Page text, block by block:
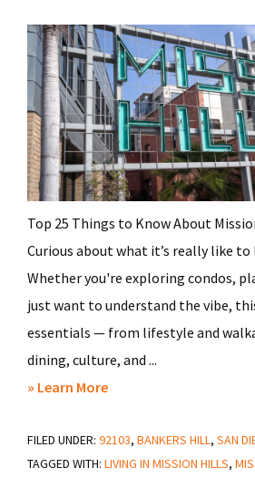
Top 25 Things to Know About
Curious about what it’s really like to
Whether you're exploring condos,
just want to understand the vibe,
essentials — from lifestyle and
dining, culture, and ...
» Learn Moreabout
25
Things
FILED UNDER: 92103, BANKERS HILL, SAN
TAGGED WITH: LIVING IN MISSION HILLS,